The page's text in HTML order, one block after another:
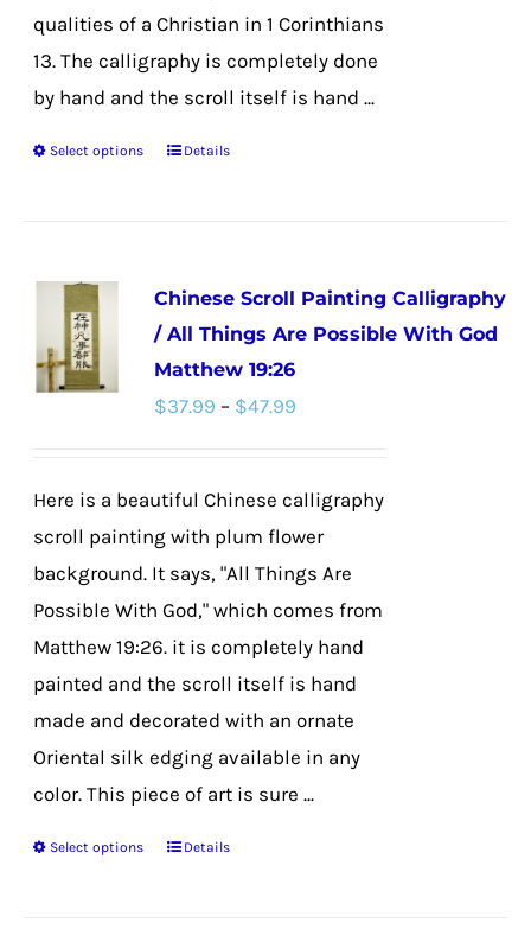
qualities of a Christian in 1 Corinthians
13. The calligraphy is completely done
by hand and the scroll itself is hand ...
Select options
This
variants.
The
options
may
chosen
on
product
page
Details
Chinese Scroll Painting Calligraphy
/ All Things Are Possible With God
Matthew 19:26
$37.99 – $47.99
through
$47.99
Here is a beautiful Chinese calligraphy
scroll painting with plum flower
background. It says, "All Things Are
Possible With God," which comes from
Matthew 19:26. it is completely hand
painted and the scroll itself is hand
made and decorated with an ornate
Oriental silk edging available in any
color. This piece of art is sure ...
Select options
ThisDetails